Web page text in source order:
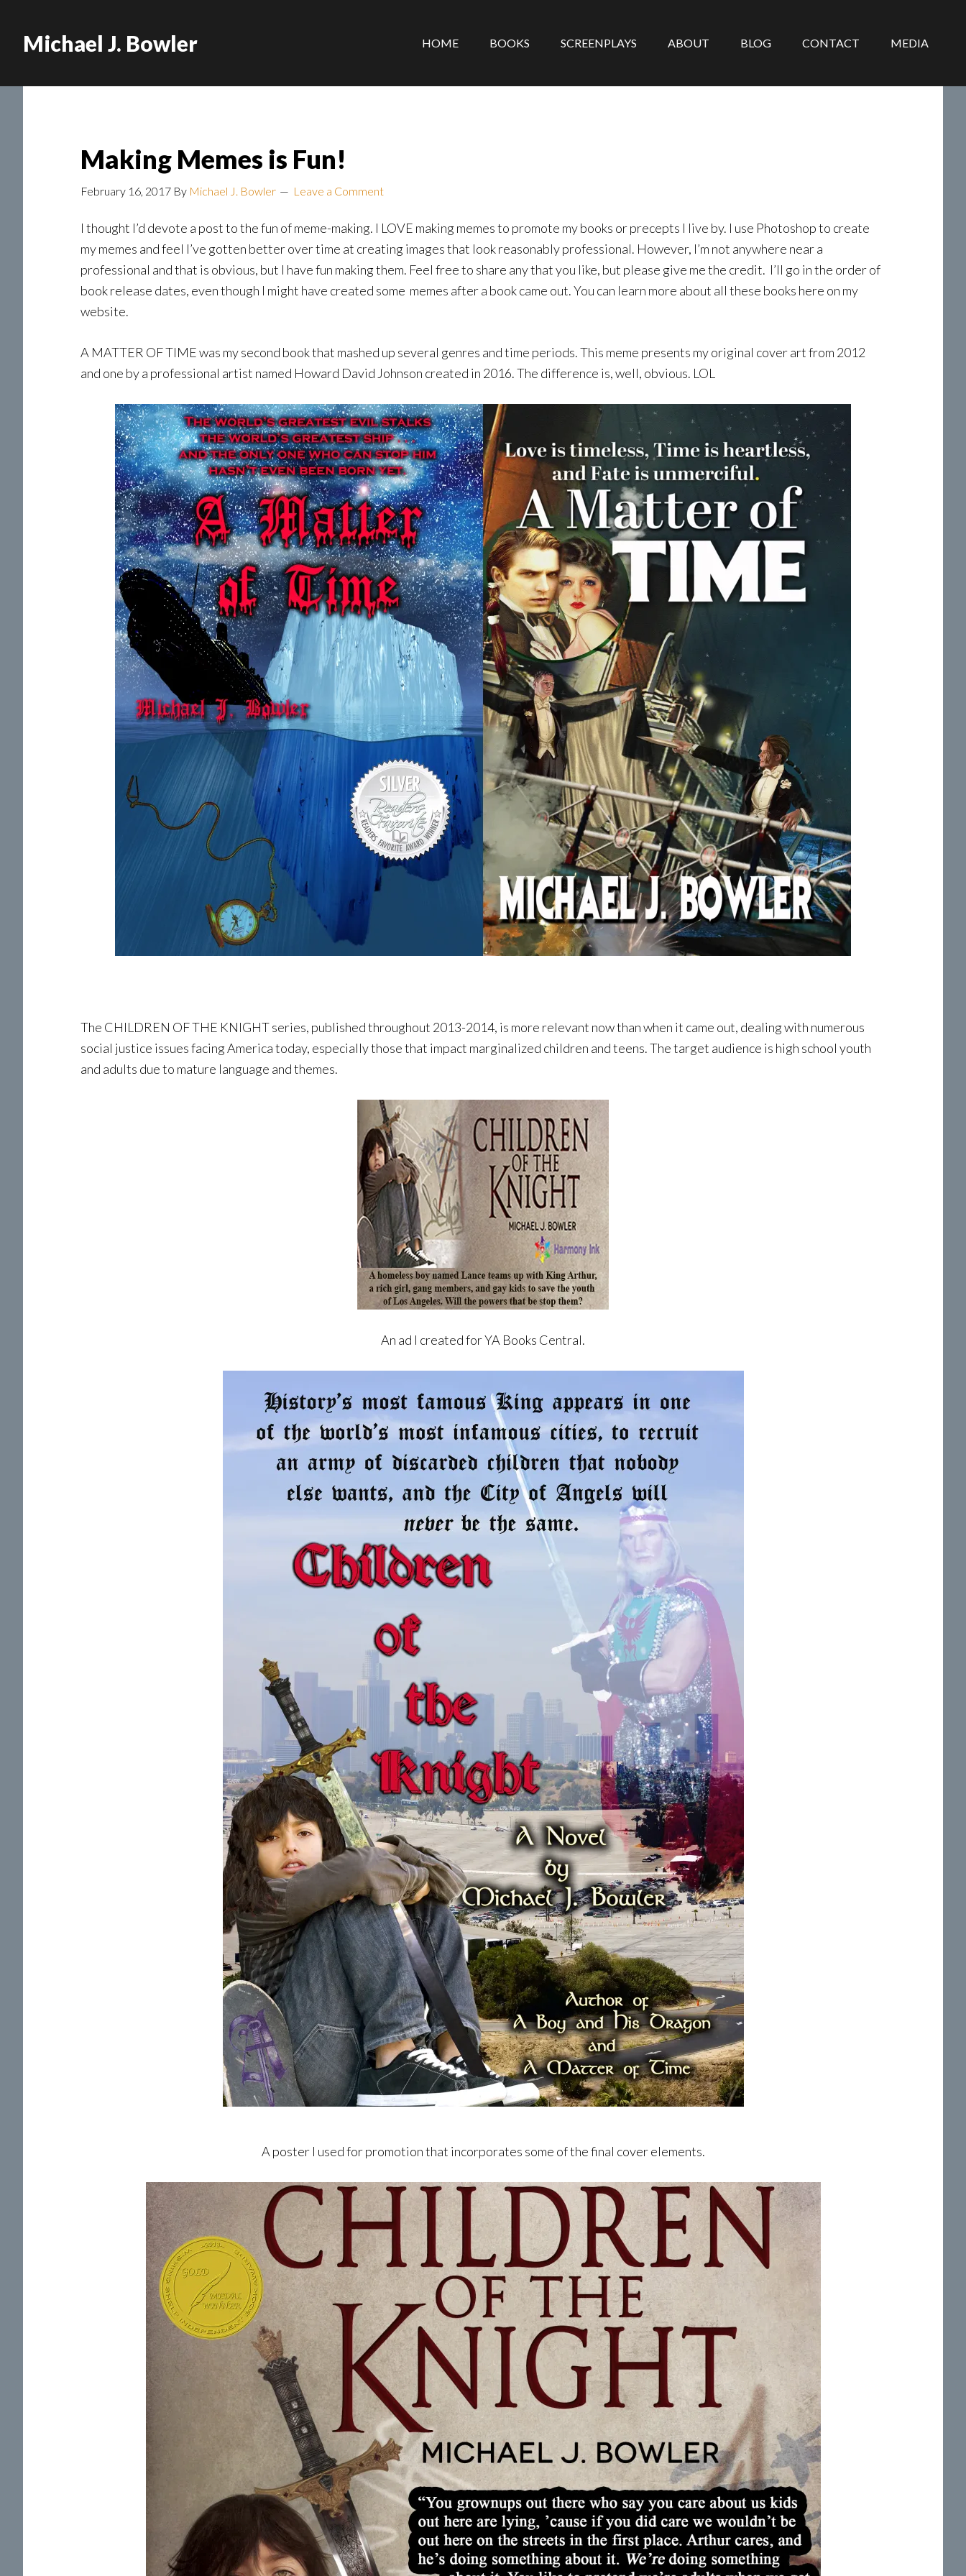
Michael J. Bowler HOME BOOKS SCREENPLAYS ABOUT BLOG CONTACT MEDIA
Making Memes is Fun!
February 16, 2017 By Michael J. Bowler Leave a Comment
I thought I’d devote a post to the fun of meme-making. I LOVE making memes to promote my books or precepts I live by. I use Photoshop to create
my memes and feel I’ve gotten better over time at creating images that look reasonably professional. However, I’m not anywhere near a
professional and that is obvious, but I have fun making them. Feel free to share any that you like, but please give me the credit. I’ll go in the order of
book release dates, even though I might have created some memes after a book came out. You can learn more about all these books here on my
website.
A MATTER OF TIME was my second book that mashed up several genres and time periods. This meme presents my original cover art from 2012
and one by a professional artist named Howard David Johnson created in 2016. The difference is, well, obvious. LOL
The CHILDREN OF THE KNIGHT series, published throughout 2013-2014, is more relevant now than when it came out, dealing with numerous
social justice issues facing America today, especially those that impact marginalized children and teens. The target audience is high school youth
and adults due to mature language and themes.
An ad I created for YA Books Central.
A poster I used for promotion that incorporates some of the final cover elements.